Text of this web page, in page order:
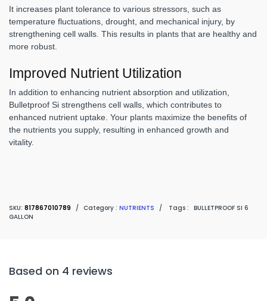
It increases plant tolerance to various stressors, such as
temperature fluctuations, drought, and mechanical injury, by
strengthening cell walls. This results in plants that are healthy and
more robust.
Improved Nutrient Utilization
In addition to enhancing nutrient absorption and utilization,
Bulletproof Si strengthens cell walls, which contributes to
enhanced nutrient uptake. Your plants maximize the benefits of
the nutrients you supply, resulting in enhanced growth and
vitality.
SKU: 817867010789 / Category : NUTRIENTS / Tags : BULLETPROOF SI 6
GALLON
Based on 4 reviews